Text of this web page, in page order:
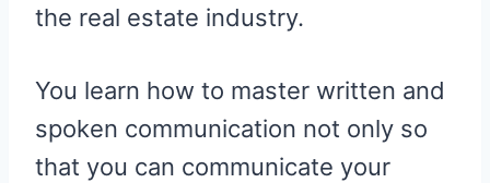
the real estate industry.
You learn how to master written and
spoken communication not only so
that you can communicate your